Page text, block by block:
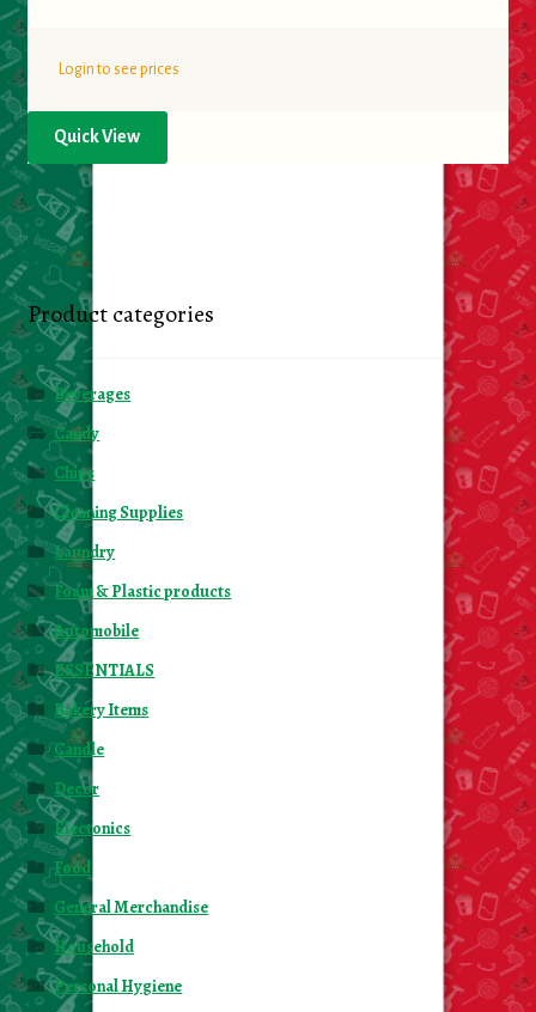
Login to see prices
Quick View
Product categories
Beverages
Candy
Chips
Cleaning Supplies
Laundry
Foam & Plastic products
Automobile
ESSENTIALS
Bakery Items
Candle
Decor
Electonics
Food
General Merchandise
Household
Personal Hygiene